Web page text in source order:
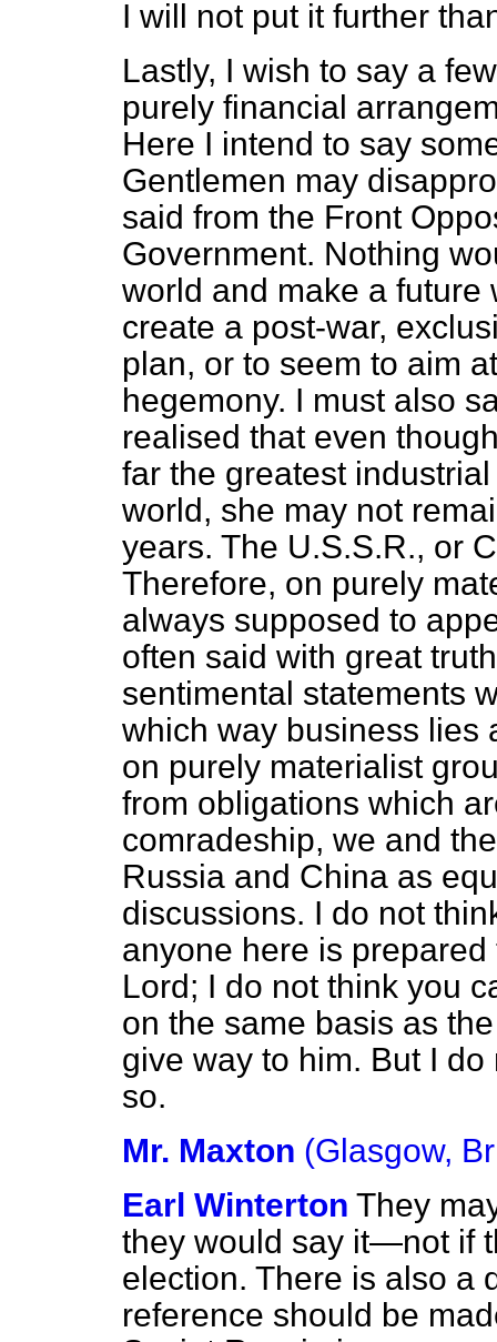
I will not put it further
Lastly, I wish to say a
purely financial
Here I intend to say
Gentlemen may
said from the Front
Government. Nothing
world and make a future
create a post-war,
plan, or to seem to aim
hegemony. I must also
realised that even
far the greatest
world, she may not
years. The U.S.S.R., or
Therefore, on purely
always supposed to
often said with great
sentimental statements
which way business
on purely materialist
from obligations which
comradeship, we and
Russia and China as
discussions. I do not
anyone here is
Lord; I do not think you
on the same basis as
give way to him. But I
so.
Mr. Maxton (Glasgow,
Earl Winterton They
they would say it—not if
election. There is also a
reference should be